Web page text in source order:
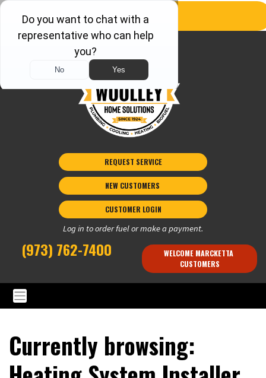
REQUEST SERVICE
NEW CUSTOMERS
CUSTOMER LOGIN
Log in to order fuel or make a payment.
(973) 762-7400
WELCOME MARCKETTA
CUSTOMERS
Currently browsing: